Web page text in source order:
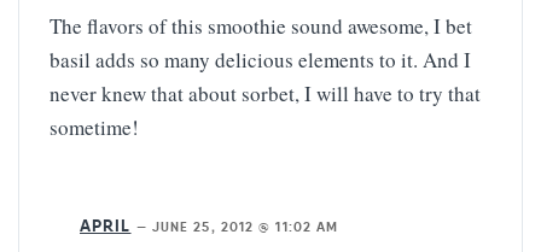
The flavors of this smoothie sound awesome, I bet
basil adds so many delicious elements to it. And I
never knew that about sorbet, I will have to try that
sometime!
APRIL — JUNE 25, 2012 @ 11:02 AM